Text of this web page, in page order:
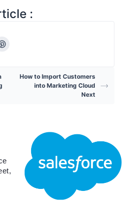
:
How to Import Customers
into Marketing Cloud
Next